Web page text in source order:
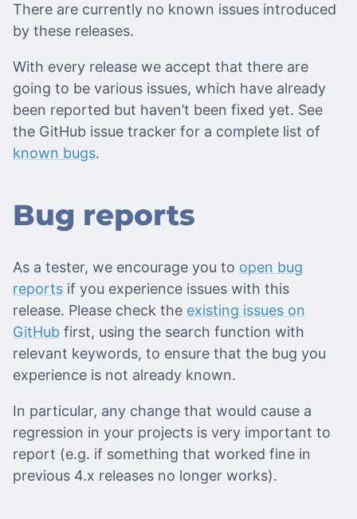
There are currently no known issues introduced
by these releases.
With every release we accept that there are
going to be various issues, which have already
been reported but haven’t been fixed yet. See
the GitHub issue tracker for a complete list of
known bugs.
Bug reports
As a tester, we encourage you to open bug
reports if you experience issues with this
release. Please check the existing issues on
GitHub first, using the search function with
relevant keywords, to ensure that the bug you
experience is not already known.
In particular, any change that would cause a
regression in your projects is very important to
report (e.g. if something that worked fine in
previous 4.x releases no longer works).